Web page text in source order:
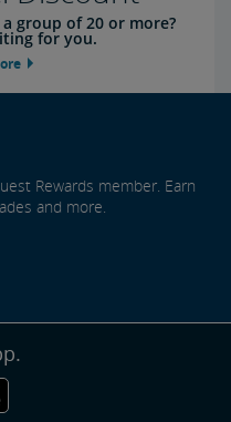
group of 20 or more?
for you.
Rewards member. Earn
and more.